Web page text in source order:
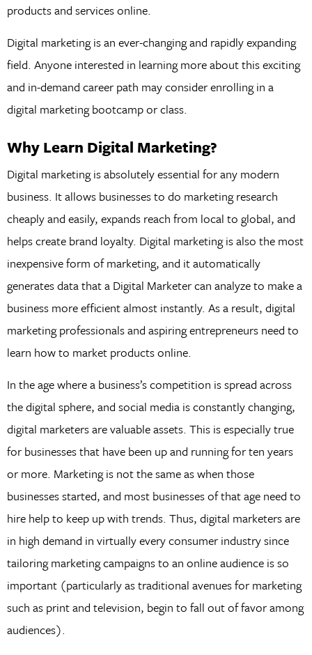
products and services online.
Digital marketing is an ever-changing and rapidly expanding
field. Anyone interested in learning more about this exciting
and in-demand career path may consider enrolling in a
digital marketing bootcamp or class.
Why Learn Digital Marketing?
Digital marketing is absolutely essential for any modern
business. It allows businesses to do marketing research
cheaply and easily, expands reach from local to global, and
helps create brand loyalty. Digital marketing is also the most
inexpensive form of marketing, and it automatically
generates data that a Digital Marketer can analyze to make a
business more efficient almost instantly. As a result, digital
marketing professionals and aspiring entrepreneurs need to
learn how to market products online.
In the age where a business’s competition is spread across
the digital sphere, and social media is constantly changing,
digital marketers are valuable assets. This is especially true
for businesses that have been up and running for ten years
or more. Marketing is not the same as when those
businesses started, and most businesses of that age need to
hire help to keep up with trends. Thus, digital marketers are
in high demand in virtually every consumer industry since
tailoring marketing campaigns to an online audience is so
important (particularly as traditional avenues for marketing
such as print and television, begin to fall out of favor among
audiences).